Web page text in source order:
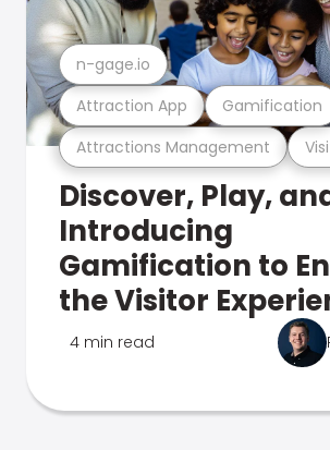
Attractions Management
Attraction App Gamification
n-gage.io
Discover, Play,
Introducing
Gamification to
the Visitor
4 min read